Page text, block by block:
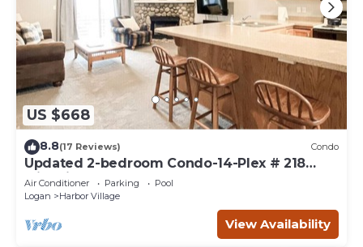
US $668
8.8(17 Reviews) Condo
Updated 2-bedroom Condo-14-Plex # 218
with views!
Air Conditioner Parking
Pool
Logan
Harbor Village
View Availability